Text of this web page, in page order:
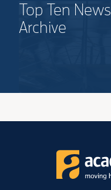
Top Ten News
Archive